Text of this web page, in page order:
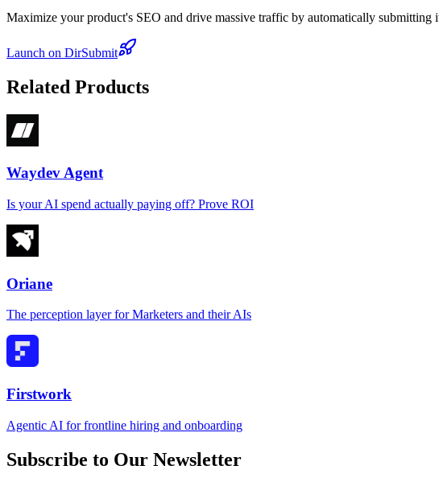
Maximize your product's SEO and drive massive traffic by automatically submitting
Launch on DirSubmit
Related Products
Waydev Agent
Is your AI spend actually paying off? Prove ROI
Oriane
The perception layer for Marketers and their AIs
Firstwork
Agentic AI for frontline hiring and onboarding
Subscribe to Our Newsletter